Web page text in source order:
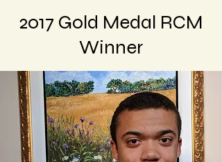
2017 Gold Medal RCM
Winner